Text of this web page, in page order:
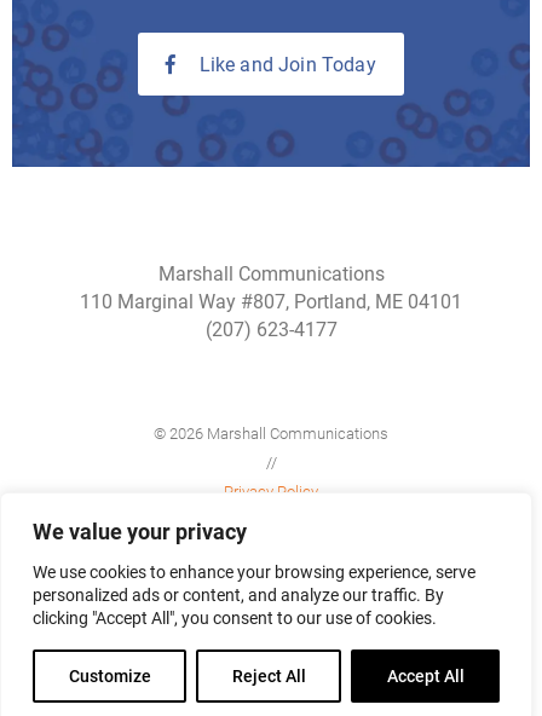
We value your privacy
We use cookies to enhance your browsing experience, serve
personalized ads or content, and analyze our traffic. By
clicking "Accept All", you consent to our use of cookies.
Customize Reject All Accept All
Like and Join Today
Marshall Communications
110 Marginal Way #807, Portland, ME 04101
(207) 623-4177
© 2026 Marshall Communications
//
Privacy Policy